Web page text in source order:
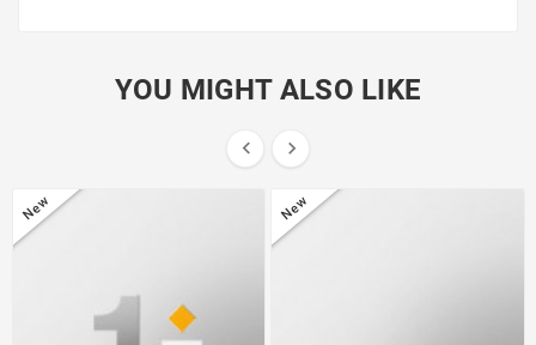
YOU MIGHT ALSO LIKE
 
New New